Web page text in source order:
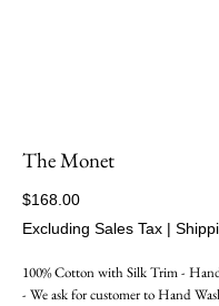
The Monet
$168.00Price
Excluding Sales Tax |
100% Cotton with Silk Trim -
- We ask for customer to Hand